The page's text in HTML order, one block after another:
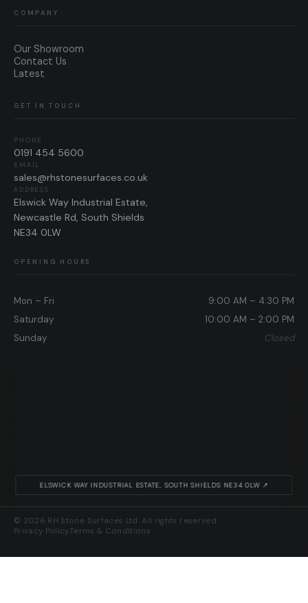
COMPANY
Our Showroom
Contact Us
Latest
GET IN TOUCH
PHONE
0191 454 5600
EMAIL
sales@rhstonesurfaces.co.uk
ADDRESS
Elswick Way Industrial Estate,
Newcastle Rd, South Shields
NE34 0LW
OPENING HOURS
Mon – Fri
9:00 AM – 4:30 PM
Saturday
10:00 AM – 2:00 PM
Sunday
Closed
ELSWICK WAY INDUSTRIAL ESTATE, SOUTH SHIELDS NE34 0LW ↗
© 2026 RH Stone Surfaces Ltd. All rights reserved.
Privacy PolicyTerms & Conditions